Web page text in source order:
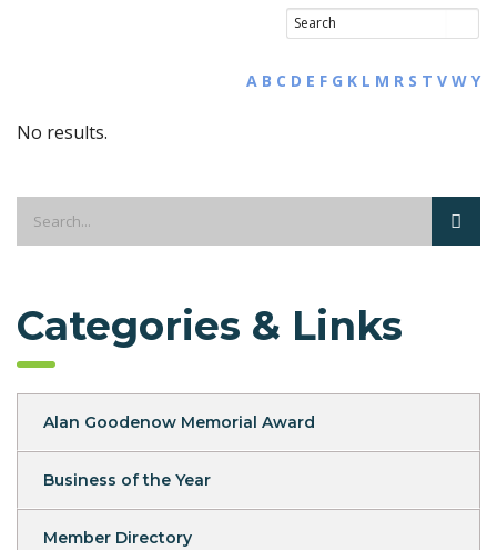
A B C D E F G K L M R S T V W Y
No results.
Categories & Links
Alan Goodenow Memorial Award
Business of the Year
Member Directory